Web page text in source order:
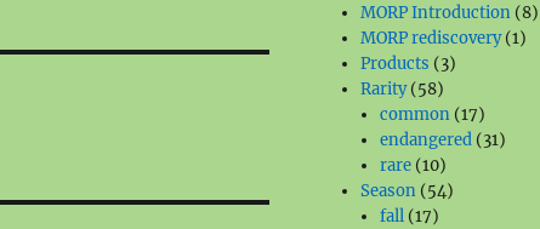
products
MORP Introduction 88
MORP rediscovery 11
Products 33
Rarity 5858
products
common 1717
products
endangered 3131
rare 1010
products
Season 5454
fall 1717